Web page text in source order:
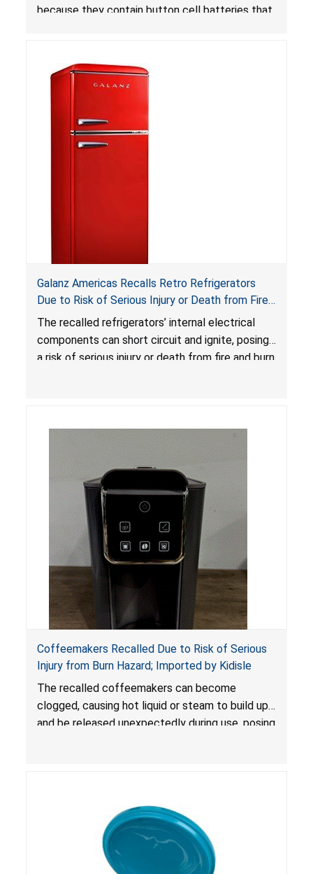
because they contain button cell batteries that
not bear the warning labels required by
Reese’s Law. If button cell or coin batteries are
swallowed, the ingested batteries can cause
serious injuries, including internal chemical burns,
and death.
Galanz Americas Recalls Retro Refrigerators
Due to Risk of Serious Injury or Death from Fire
and Burn Hazards; One Death Reported
The recalled refrigerators’ internal electrical
components can short circuit and ignite, posing
a risk of serious injury or death from fire and burn
Coffeemakers Recalled Due to Risk of Serious
Injury from Burn Hazard; Imported by Kidisle
The recalled coffeemakers can become
clogged, causing hot liquid or steam to build up
and be released unexpectedly during use, posing